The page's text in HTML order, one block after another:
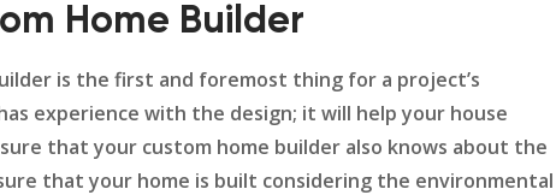
Home Builder
is the first and foremost thing for a project’s
experience with the design; it will help your house
that your custom home builder also knows about the
that your home is built considering the environmental